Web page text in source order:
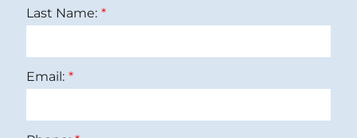
Last Name:
Email: